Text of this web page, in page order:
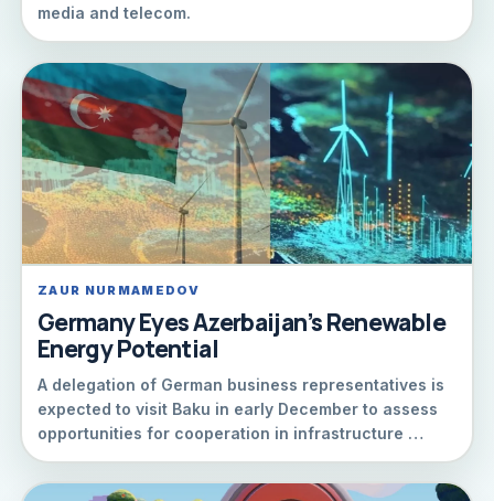
media and telecom.
ZAUR NURMAMEDOV
Germany Eyes Azerbaijan’s Renewable
Energy Potential
A delegation of German business representatives is
expected to visit Baku in early December to assess
opportunities for cooperation in infrastructure …